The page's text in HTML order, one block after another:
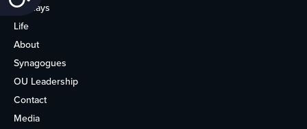
Holidays
Life
About
Synagogues
OU Leadership
Contact
Media